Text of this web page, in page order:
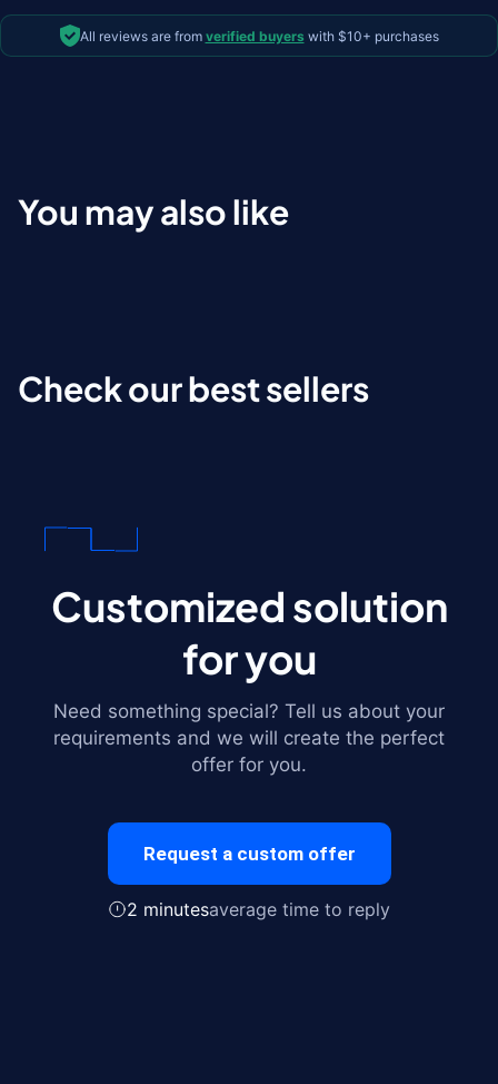
All reviews are from verified buyers with $10+ purchases
You may also like
Check our best sellers
Customized solution
for you
Need something special? Tell us about your
requirements and we will create the perfect
offer for you.
Request a custom offer
2 minutesaverage time to reply